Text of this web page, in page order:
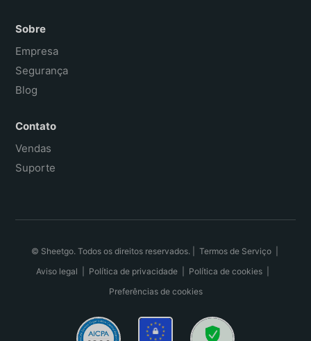
Sobre
Empresa
Segurança
Blog
Contato
Vendas
Suporte
© Sheetgo. Todos os direitos reservados. | Termos de Serviço|
Aviso legal
Política de privacidade| Política de cookies|
Preferências de cookies